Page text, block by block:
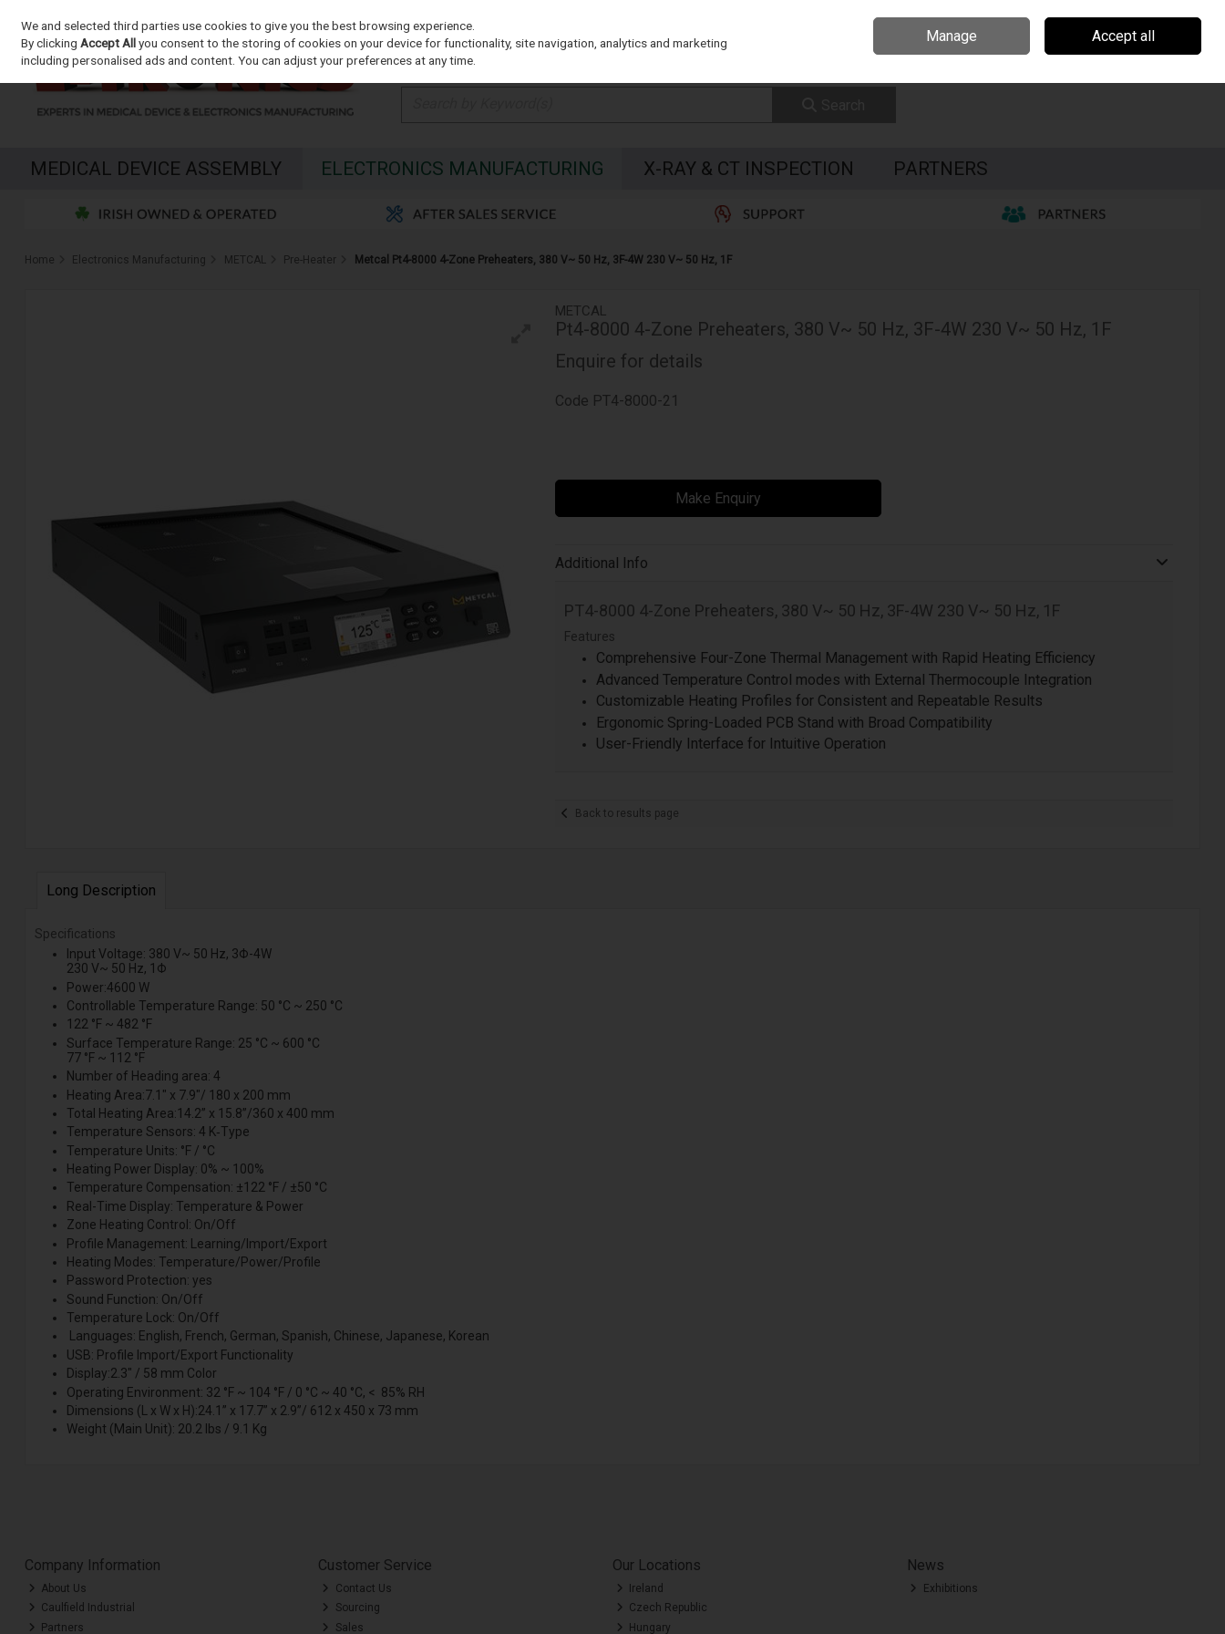
Skip to content
Sign in Join
MEDICAL DEVICE ASSEMBLY ELECTRONICS MANUFACTURING X-RAY & CT INSPECTION PARTNERS
Home Electronics Manufacturing METCAL Pre-Heater Metcal Pt4-8000 4-Zone Preheaters, 380 V~ 50 Hz, 3F-4W 230 V~ 50 Hz, 1F
METCAL
Pt4-8000 4-Zone Preheaters, 380 V~ 50 Hz, 3F-4W 230 V~ 50 Hz, 1F
Enquire for details
Code PT4-8000-21
Make Enquiry
Additional Info
PT4-8000 4-Zone Preheaters, 380 V~ 50 Hz, 3F-4W 230 V~ 50 Hz, 1F
Features
Comprehensive Four-Zone Thermal Management with Rapid Heating Efficiency
Advanced Temperature Control modes with External Thermocouple Integration
Customizable Heating Profiles for Consistent and Repeatable Results
Ergonomic Spring-Loaded PCB Stand with Broad Compatibility
User-Friendly Interface for Intuitive Operation
Back to results page
Long Description
Specifications
Input Voltage: 380 V~ 50 Hz, 3Φ-4W
230 V~ 50 Hz, 1Φ
Power:4600 W
Controllable Temperature Range: 50 °C ~ 250 °C
122 °F ~ 482 °F
Surface Temperature Range: 25 °C ~ 600 °C
77 °F ~ 112 °F
Number of Heading area: 4
Heating Area:7.1" x 7.9"/ 180 x 200 mm
Total Heating Area:14.2” x 15.8”/360 x 400 mm
Temperature Sensors: 4 K‑Type
Temperature Units: °F / °C
Heating Power Display: 0% ~ 100%
Temperature Compensation: ±122 °F / ±50 °C
Real-Time Display: Temperature & Power
Zone Heating Control: On/Off
Profile Management: Learning/Import/Export
Heating Modes: Temperature/Power/Profile
Password Protection: yes
Sound Function: On/Off
Temperature Lock: On/Off
Languages: English, French, German, Spanish, Chinese, Japanese, Korean
USB: Profile Import/Export Functionality
Display:2.3" / 58 mm Color
Operating Environment: 32 °F ~ 104 °F / 0 °C ~ 40 °C, < 85% RH
Dimensions (L x W x H):24.1” x 17.7” x 2.9”/ 612 x 450 x 73 mm
Weight (Main Unit): 20.2 lbs / 9.1 Kg
Company Information
About Us
Caulfield Industrial
Partners
Customer Service
Contact Us
Sourcing
Sales
Our Locations
Ireland
Czech Republic
Hungary
News
Exhibitions
We and selected third parties use cookies to give you the best browsing experience.
By clickingAccept Allyou consent to the storing of cookies on your device for functionality, site navigation, analytics and marketing
including personalised ads and content. You can adjust your preferences at any time.
Manage Accept all